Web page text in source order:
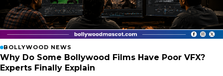
BOLLYWOOD NEWS
Why Do Some Bollywood Films Have Poor VFX?
Experts Finally Explain